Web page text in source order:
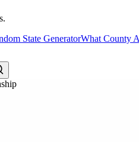
State GeneratorWhat County